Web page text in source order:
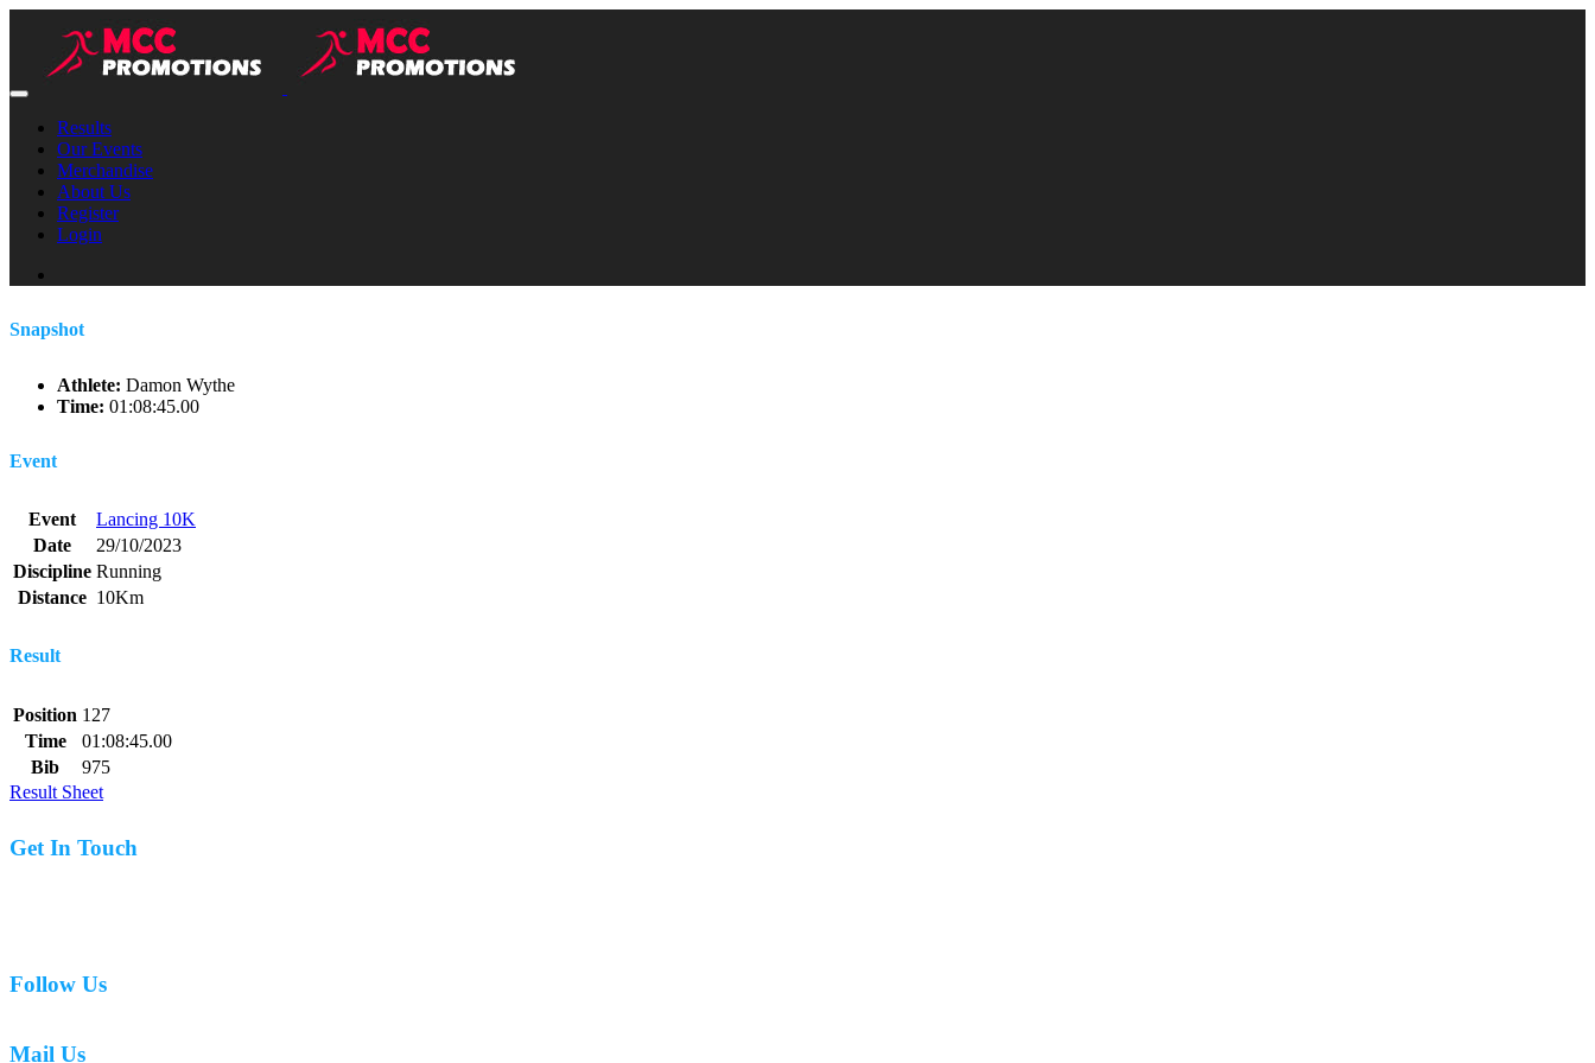
Results
Our Events
Merchandise
About Us
Register
Login
Snapshot
Athlete: Damon Wythe
Time: 01:08:45.00
Event
Event
Lancing 10K
Date
29/10/2023
Discipline Running
Distance 10Km
Result
Position 127
Time
01:08:45.00
Bib
975
Result Sheet
Get In Touch
Follow Us
Mail Us